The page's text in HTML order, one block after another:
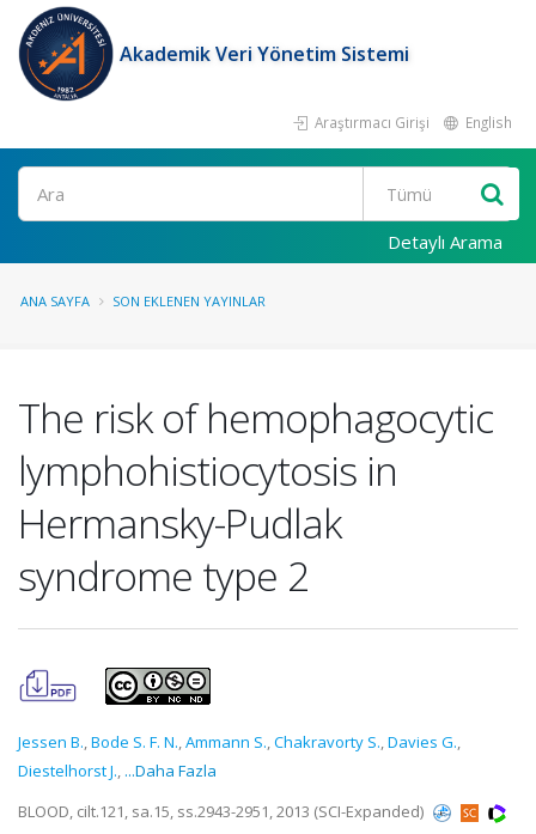
Akademik Veri Yönetim Sistemi
Araştırmacı Girişi English
Ara
Detaylı Arama
ANA SAYFA SON EKLENEN YAYINLAR
The risk of hemophagocytic
lymphohistiocytosis in
Hermansky-Pudlak
syndrome type 2
Jessen B.,Bode S. F. N.,Ammann S.,Chakravorty S.,Davies G.,
Diestelhorst J., ...Daha Fazla
BLOOD, cilt.121, sa.15, ss.2943-2951, 2013 (SCI-Expanded)